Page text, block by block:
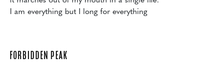
FORBIDDEN PEAK